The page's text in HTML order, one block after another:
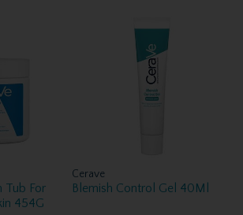
Tub For
454G
Cerave
Blemish Control Gel 40Ml